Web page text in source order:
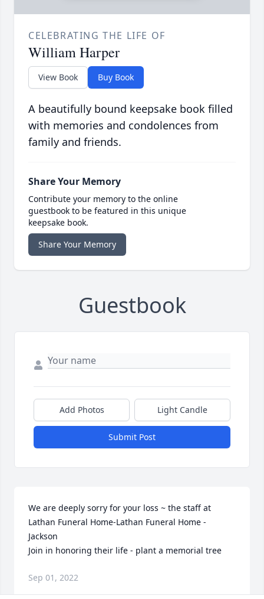
CELEBRATING THE LIFE OF
William Harper
View Book Buy Book
A beautifully bound keepsake book filled
with memories and condolences from
family and friends.
Share Your Memory
Contribute your memory to the online
guestbook to be featured in this unique
keepsake book.
Share Your Memory
Guestbook
Add Photos Light Candle
Submit Post
We are deeply sorry for your loss ~ the staff at
Lathan Funeral Home-Lathan Funeral Home -
Jackson
Join in honoring their life - plant a memorial tree
Sep 01, 2022